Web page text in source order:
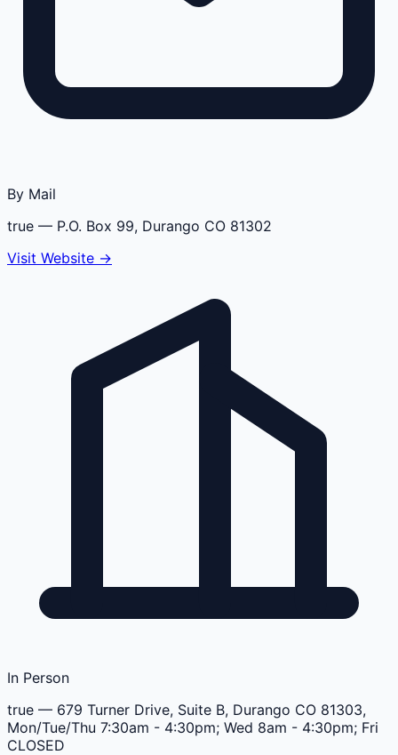
By Mail
true — P.O. Box 99, Durango CO 81302
Visit Website →
In Person
true — 679 Turner Drive, Suite B, Durango CO 81303,
Mon/Tue/Thu 7:30am - 4:30pm; Wed 8am - 4:30pm; Fri
CLOSED